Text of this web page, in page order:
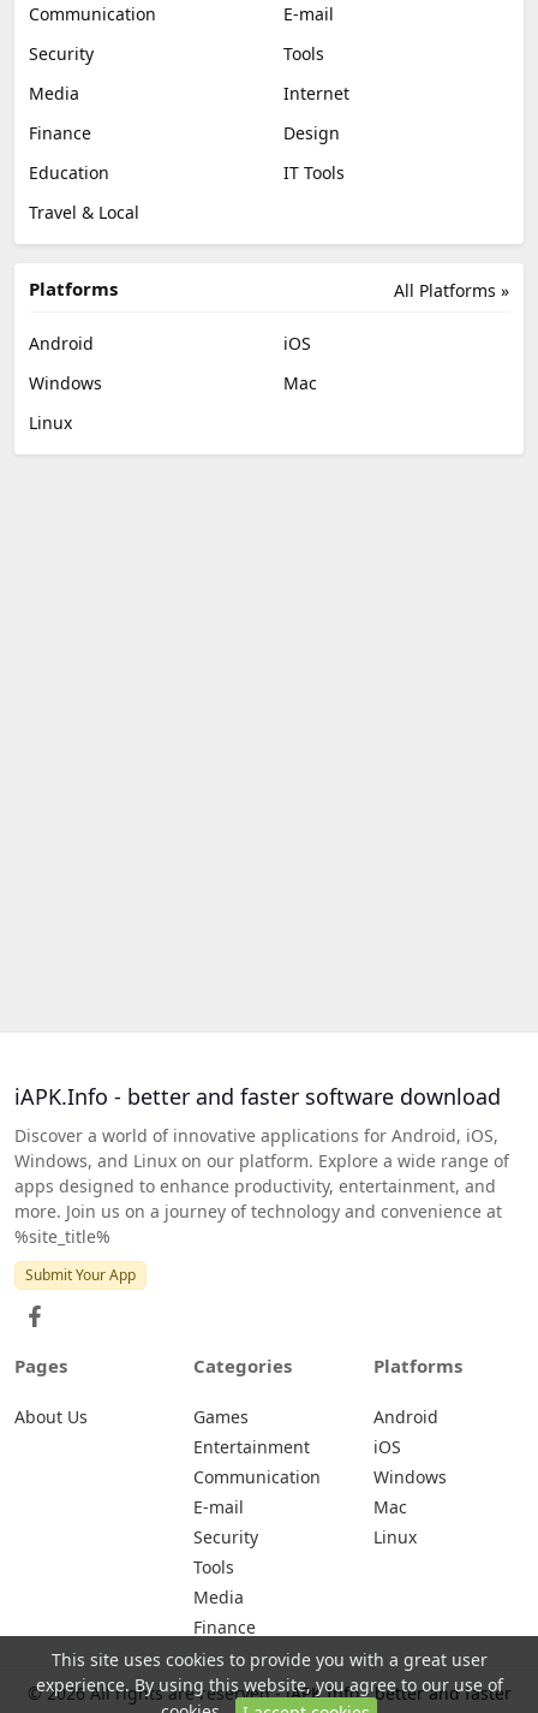
Communication
E-mail
Security
Tools
Media
Internet
Finance
Design
Education
IT Tools
Travel & Local
All Platforms »
Platforms
Android
iOS
Windows
Mac
Linux
iAPK.Info - better and faster software download
Discover a world of innovative applications for Android, iOS,
Windows, and Linux on our platform. Explore a wide range of
apps designed to enhance productivity, entertainment, and
more. Join us on a journey of technology and convenience at
%site_title%
Submit Your App
Pages
About Us
Categories
Games
Entertainment
Communication
E-mail
Security
Tools
Media
Finance
Platforms
Android
iOS
Windows
Mac
Linux
© 2026 All rights are reserved -iAPK.Info - better and faster
This site uses cookies to provide you with a great user
experience. By using this website, you agree to our use of